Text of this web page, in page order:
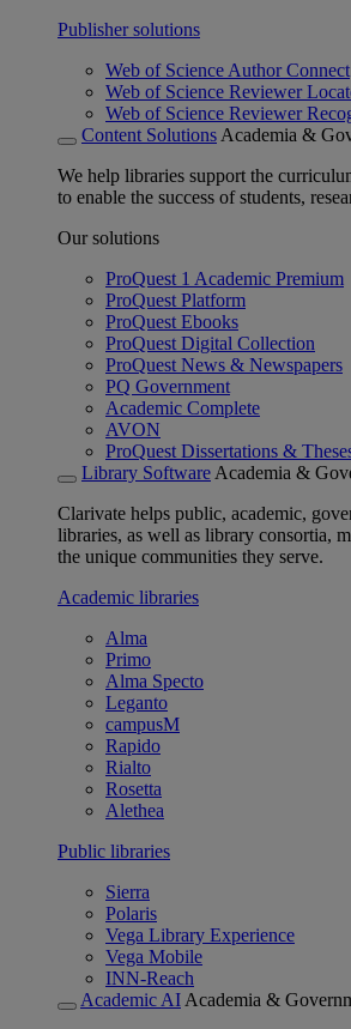
Publisher solutions
Web of Science Author Connect
Web of Science Reviewer
Web of Science Reviewer
Content Solutions Academia &
We help libraries support the
to enable the success of students,
Our solutions
ProQuest 1 Academic Premium
ProQuest Platform
ProQuest Ebooks
ProQuest Digital Collection
ProQuest News & Newspapers
PQ Government
Academic Complete
AVON
ProQuest Dissertations &
Library Software Academia &
Clarivate helps public, academic,
libraries, as well as library consortia,
the unique communities they serve.
Academic libraries
Alma
Primo
Alma Specto
Leganto
campusM
Rapido
Rialto
Rosetta
Alethea
Public libraries
Sierra
Polaris
Vega Library Experience
Vega Mobile
INN-Reach
Academic AI Academia &